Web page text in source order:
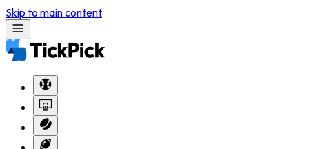
Skip to main content